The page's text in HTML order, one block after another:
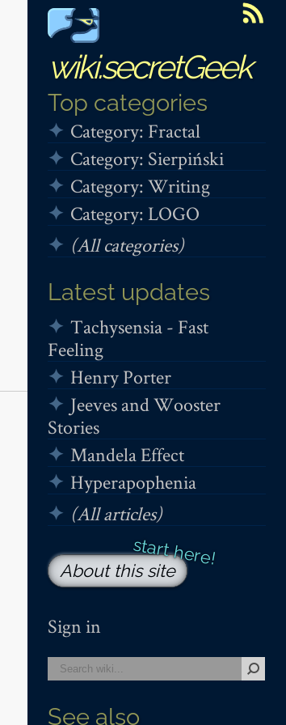
wiki.secretGeek
Top categories
Category: Fractal
Category: Sierpiński
Category: Writing
Category: LOGO
(All categories)
Latest updates
Tachysensia - Fast
Feeling
Henry Porter
Jeeves and Wooster
Stories
Mandela Effect
Hyperapophenia
(All articles)
About this site
Sign in
See also